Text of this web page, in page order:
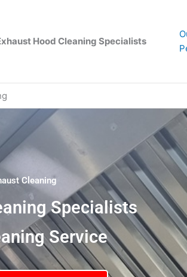
Hood Cleaning Specialists
Cleaning
Specialists
Service